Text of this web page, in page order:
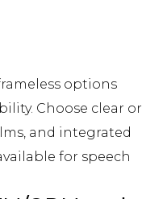
options
Choose clear or
and integrated
for speech